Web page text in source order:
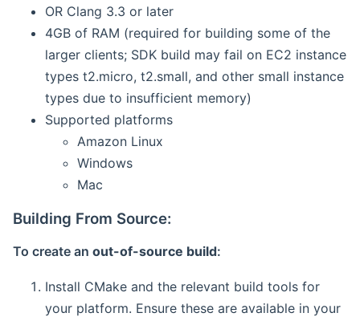
OR Clang 3.3 or later
4GB of RAM (required for building some of the
larger clients; SDK build may fail on EC2 instance
types t2.micro, t2.small, and other small instance
types due to insufficient memory)
Supported platforms
Amazon Linux
Windows
Mac
Building From Source:
To create an out-of-source build:
Install CMake and the relevant build tools for
your platform. Ensure these are available in your